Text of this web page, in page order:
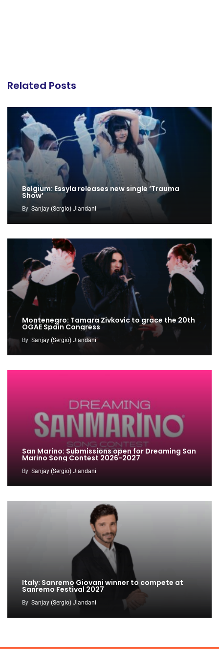
Related Posts
Belgium: Essyla releases new single ‘Trauma
Show’
By Sanjay (Sergio) Jiandani
Montenegro: Tamara Zivkovic to grace the 20th
OGAE Spain Congress
By Sanjay (Sergio) Jiandani
San Marino: Submissions open for Dreaming San
Marino Song Contest 2026-2027
By Sanjay (Sergio) Jiandani
Italy: Sanremo Giovani winner to compete at
Sanremo Festival 2027
By Sanjay (Sergio) Jiandani